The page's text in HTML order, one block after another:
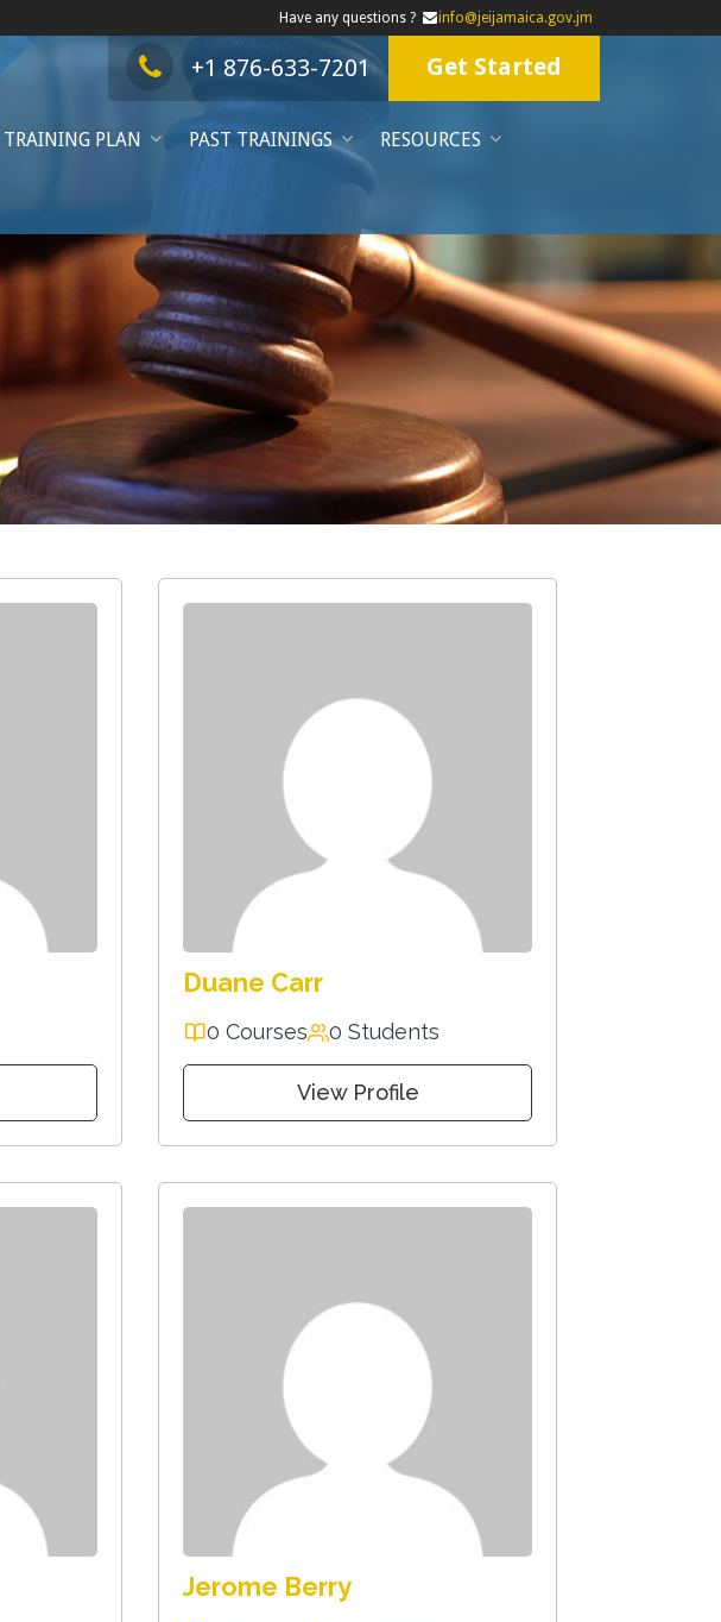
Have any questions ? info@jeijamaica.gov.jm
Get Started
+1 876-633-7201
TRAINING PLAN PAST TRAININGS RESOURCES
Duane Carr
0 Courses 0 Students
View Profile
Jerome Berry